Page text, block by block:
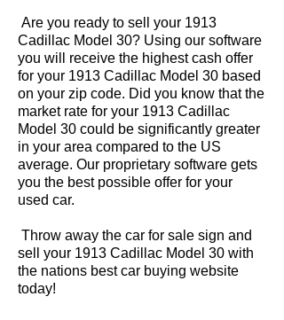
Are you ready to sell your 1913
Cadillac Model 30? Using our software
you will receive the highest cash offer
for your 1913 Cadillac Model 30 based
on your zip code. Did you know that the
market rate for your 1913 Cadillac
Model 30 could be significantly greater
in your area compared to the US
average. Our proprietary software gets
you the best possible offer for your
used car.
Throw away the car for sale sign and
sell your 1913 Cadillac Model 30 with
the nations best car buying website
today!